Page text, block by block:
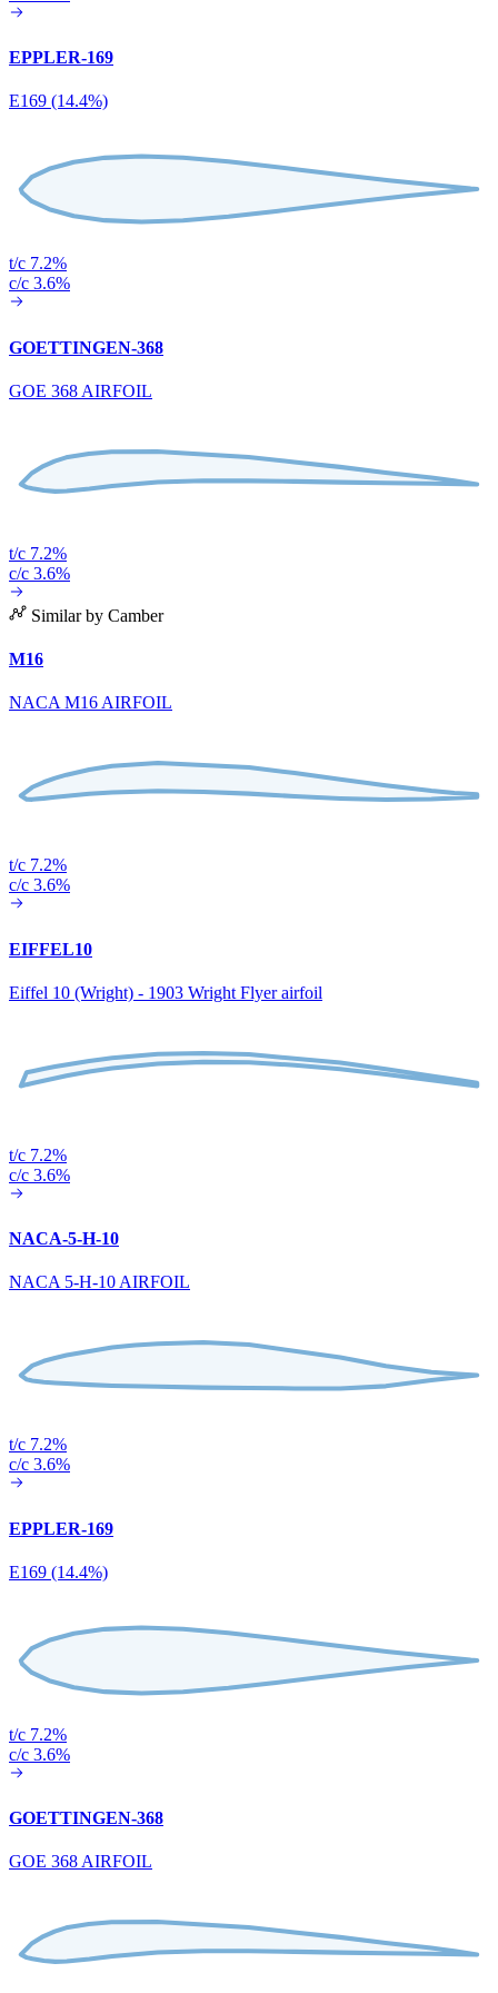
EPPLER-169
E169 (14.4%)
t/c 7.2%
c/c 3.6%
GOETTINGEN-368
GOE 368 AIRFOIL
t/c 7.2%
c/c 3.6%
Similar by Camber
M16
NACA M16 AIRFOIL
t/c 7.2%
c/c 3.6%
EIFFEL10
Eiffel 10 (Wright) - 1903 Wright Flyer airfoil
t/c 7.2%
c/c 3.6%
NACA-5-H-10
NACA 5-H-10 AIRFOIL
t/c 7.2%
c/c 3.6%
EPPLER-169
E169 (14.4%)
t/c 7.2%
c/c 3.6%
GOETTINGEN-368
GOE 368 AIRFOIL